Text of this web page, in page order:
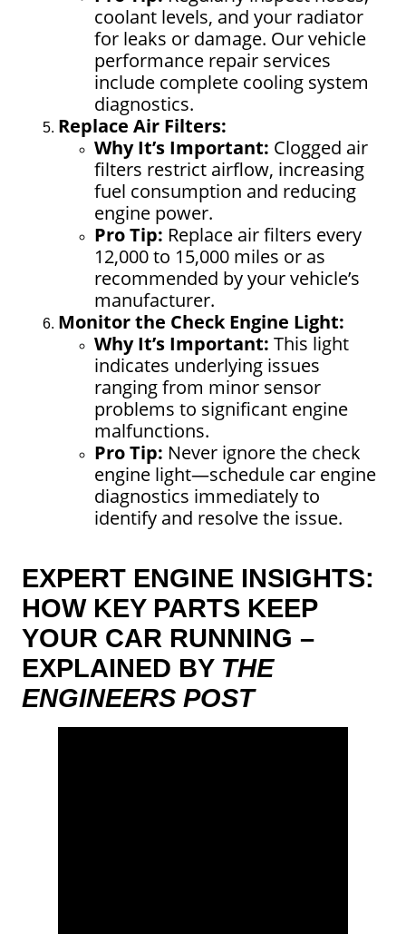
coolant levels, and your radiator
for leaks or damage. Our vehicle
performance repair services
include complete cooling system
diagnostics.
Replace Air Filters:
Why It’s Important: Clogged air
filters restrict airflow, increasing
fuel consumption and reducing
engine power.
Pro Tip: Replace air filters every
12,000 to 15,000 miles or as
recommended by your vehicle’s
manufacturer.
Monitor the Check Engine Light:
Why It’s Important: This light
indicates underlying issues
ranging from minor sensor
problems to significant engine
malfunctions.
Pro Tip: Never ignore the check
engine light—schedule car engine
diagnostics immediately to
identify and resolve the issue.
EXPERT ENGINE INSIGHTS:
HOW KEY PARTS KEEP
YOUR CAR RUNNING –
EXPLAINED BY THE
ENGINEERS POST